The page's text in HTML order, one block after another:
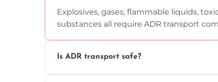
Explosives, gases, flammable liquids,
substances all require ADR transport
Is ADR transport safe?